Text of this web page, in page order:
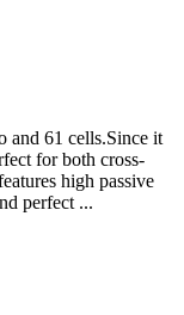
and 61 cells.Since it
for both cross-
high passive
perfect ...